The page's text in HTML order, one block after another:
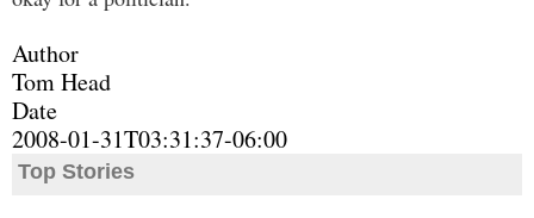
Author
Tom Head
Date
2008-01-31T03:31:37-06:00
Top Stories